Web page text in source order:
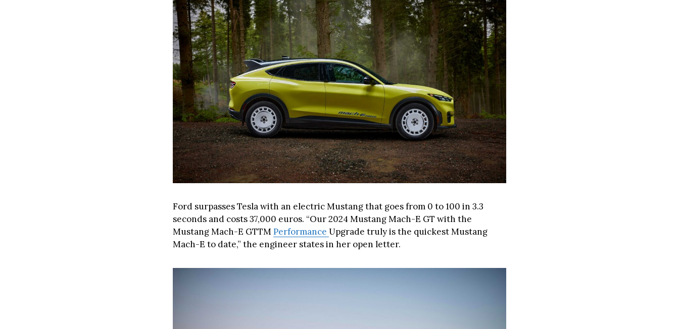
Ford surpasses Tesla with an electric Mustang that goes from 0 to 100 in 3.3
seconds and costs 37,000 euros. “Our 2024 Mustang Mach-E GT with the
Mustang Mach-E GTTMPerformance Upgrade truly is the quickest Mustang
Mach-E to date,” the engineer states in her open letter.